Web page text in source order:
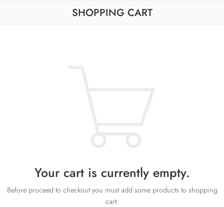
SHOPPING CART
Your cart is currently empty.
Before proceed to checkout you must add some products to shopping
cart.